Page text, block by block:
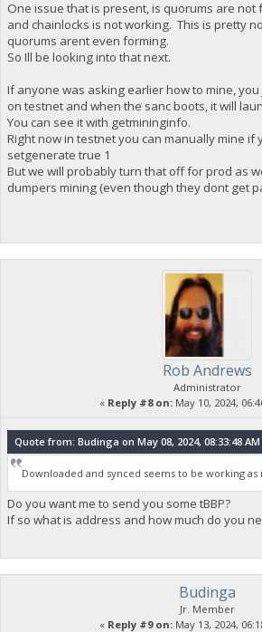
One issue that is present, is quorums are not
and chainlocks is not working. This is pretty
quorums arent even forming.
So Ill be looking into that next.
If anyone was asking earlier how to mine,
on testnet and when the sanc boots, it will
You can see it with getmininginfo.
Right now in testnet you can manually mine if
setgenerate true 1
But we will probably turn that off for prod as
dumpers mining (even though they dont get
Rob Andrews
Administrator
« Reply #8 on: May 10, 2024,
Quote from: Budinga on May 08, 2024, 08:33:48 AM
Downloaded and synced seems to be working as
Do you want me to send you some tBBP?
If so what is address and how much do you
Budinga
Jr. Member
« Reply #9 on: May 13, 2024,